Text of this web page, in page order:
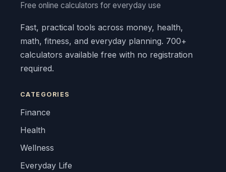
Free online calculators for everyday use
Fast, practical tools across money, health,
math, fitness, and everyday planning. 700+
calculators available free with no registration
required.
CATEGORIES
Finance
Health
Wellness
Everyday Life